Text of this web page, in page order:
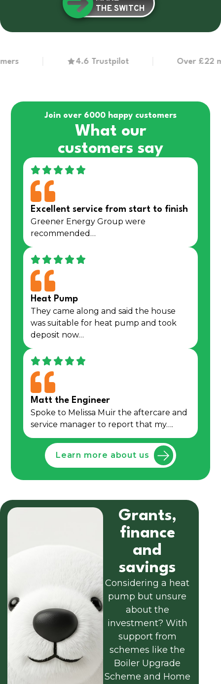
THE SWITCH
4.6 Trustpilot Over £22
Join over 6000 happy customers
What our
customers say
Excellent service from start to finish
Greener Energy Group were
recommended…
Heat Pump
They came along and said the house
was suitable for heat pump and took
deposit now…
Matt the Engineer
Spoke to Melissa Muir the aftercare and
service manager to report that my….
Learn more about us
Grants,
finance
and
savings
Considering a heat
pump but unsure
about the
investment? With
support from
schemes like the
Boiler Upgrade
Scheme and Home